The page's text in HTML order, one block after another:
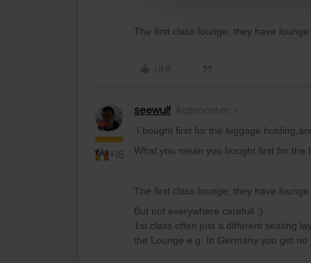
The first class lounge, they have
Like
+16
seewulf Railmaster
I bought first for the luggage
What you mean you bought first for the
The first class lounge, they have
But not everywhere carefull ;)
1st class often just a different seating
the Lounge e.g. In Germany you get no